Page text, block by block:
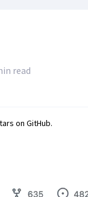
read
on GitHub.